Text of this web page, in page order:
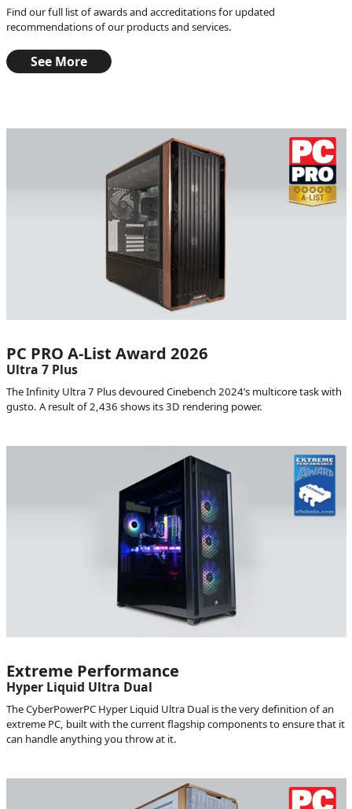
Find our full list of awards and accreditations for updated
recommendations of our products and services.
See More
PC PRO A-List Award 2026
Ultra 7 Plus
The Infinity Ultra 7 Plus devoured Cinebench 2024’s multicore task with
gusto. A result of 2,436 shows its 3D rendering power.
Extreme Performance
Hyper Liquid Ultra Dual
The CyberPowerPC Hyper Liquid Ultra Dual is the very definition of an
extreme PC, built with the current flagship components to ensure that it
can handle anything you throw at it.